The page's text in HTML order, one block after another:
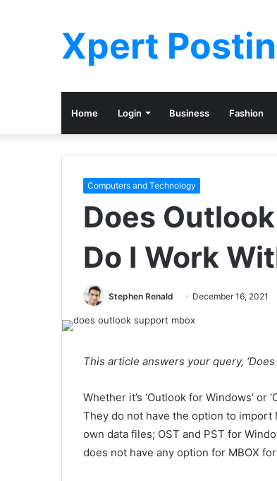
Xpert
Home Login Business Fashion
Computers and Technology
Does
Do I Work
Stephen Renald December 16, 2021
This article answers your query,
Whether it’s ‘Outlook for Windows’
They do not have the option to import
own data files; OST and PST for
does not have any option for MBOX